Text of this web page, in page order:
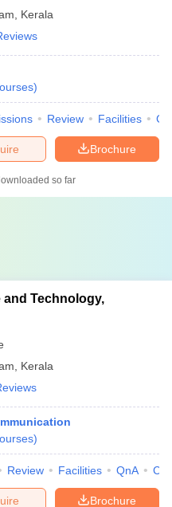
Kerala
)
Review Facilities
Brochure
so far
Technology,
Kerala
)
Review Facilities QnA
Brochure